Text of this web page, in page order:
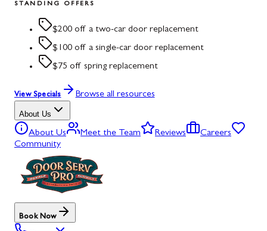
STANDING OFFERS
$200 off a two-car door replacement
$100 off a single-car door replacement
$75 off spring replacement
View Specials Browse all resources
About Us
About Us Meet the Team Reviews
Careers
Community
Book Now